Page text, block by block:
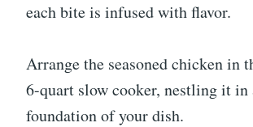
each bite is infused with flavor.
Arrange the seasoned chicken in
6-quart slow cooker, nestling it in
foundation of your dish.